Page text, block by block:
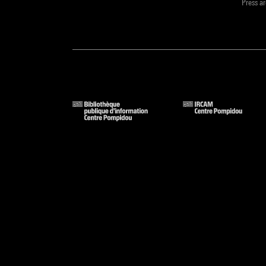
Press